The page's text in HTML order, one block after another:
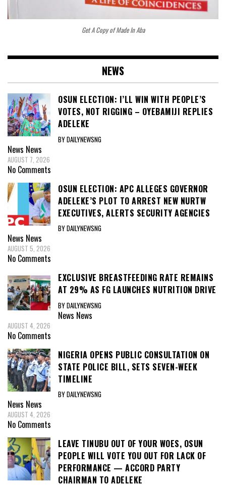
Get A Copy of Made In Aba
NEWS
OSUN ELECTION: I’LL WIN WITH PEOPLE’S
VOTES, NOT RIGGING – OYEBAMIJI REPLIES
ADELEKE
BY DAILYNEWSNG
News News
AUGUST 7, 2026
No Comments
OSUN ELECTION: APC ALLEGES GOVERNOR
ADELEKE’S PLOT TO ARREST NEW NURTW
EXECUTIVES, ALERTS SECURITY AGENCIES
BY DAILYNEWSNG
News News
AUGUST 5, 2026
No Comments
EXCLUSIVE BREASTFEEDING RATE REMAINS
AT 29% AS FG LAUNCHES NUTRITION DRIVE
BY DAILYNEWSNG
News News
AUGUST 4, 2026
No Comments
NIGERIA OPENS PUBLIC CONSULTATION ON
STATE POLICE BILL, SETS SEVEN-WEEK
TIMELINE
BY DAILYNEWSNG
News News
AUGUST 4, 2026
No Comments
LEAVE TINUBU OUT OF YOUR WOES, OSUN
PEOPLE WILL VOTE YOU OUT FOR LACK OF
PERFORMANCE — ACCORD PARTY
CHAIRMAN TO ADELEKE